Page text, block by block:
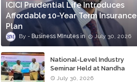
ICICI Prudential Life Introduces
Affordable 10-Year Term Insurance
Plan
Business MInutes July 30, 2026
National-Level Industry
Seminar Held at Nandha
Institute of Technology
July 30, 2026